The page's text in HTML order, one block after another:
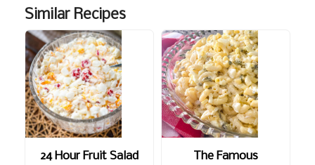
Similar Recipes
24 Hour Fruit Salad
The Famous